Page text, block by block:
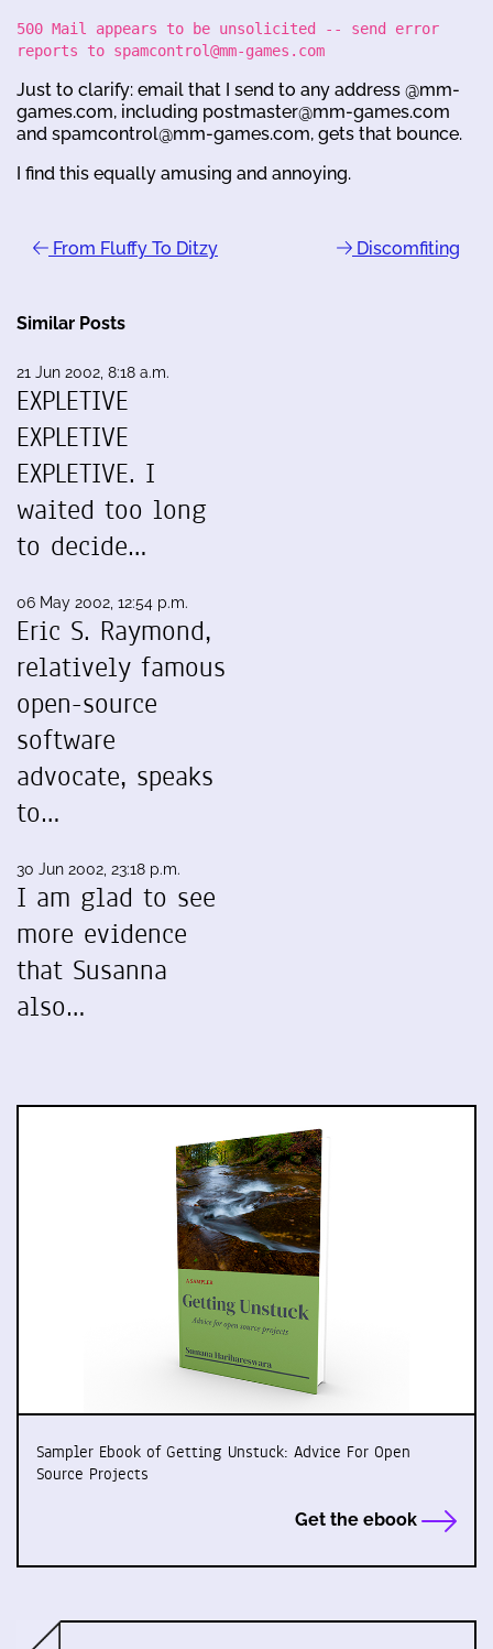
500 Mail appears to be unsolicited -- send error
reports to spamcontrol@mm-games.com
Just to clarify: email that I send to any address @mm-
games.com, including postmaster@mm-games.com
and spamcontrol@mm-games.com, gets that bounce.
I find this equally amusing and annoying.
From Fluffy To Ditzy Discomfiting
Similar Posts
21 Jun 2002, 8:18 a.m.
EXPLETIVE
EXPLETIVE
EXPLETIVE. I
waited too long
to decide…
06 May 2002, 12:54 p.m.
Eric S. Raymond,
relatively famous
open-source
software
advocate, speaks
to…
30 Jun 2002, 23:18 p.m.
I am glad to see
more evidence
that Susanna
also…
Sampler Ebook of Getting Unstuck: Advice For Open
Source Projects
Get the ebook